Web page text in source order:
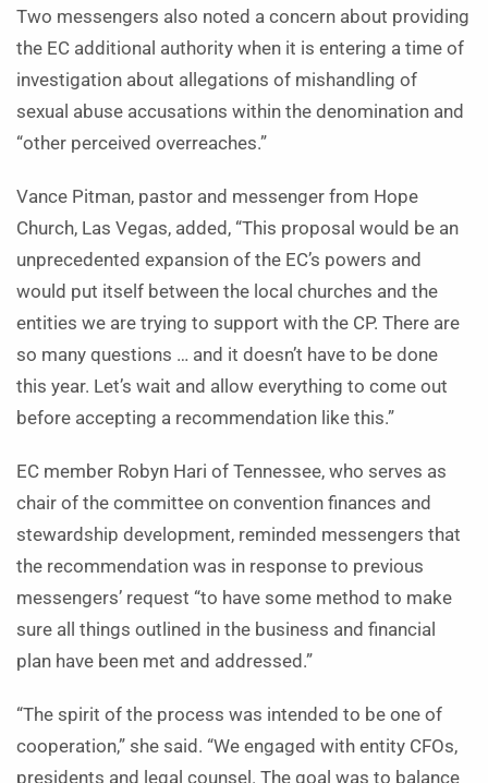
Two messengers also noted a concern about providing
the EC additional authority when it is entering a time of
investigation about allegations of mishandling of
sexual abuse accusations within the denomination and
“other perceived overreaches.”
Vance Pitman, pastor and messenger from Hope
Church, Las Vegas, added, “This proposal would be an
unprecedented expansion of the EC’s powers and
would put itself between the local churches and the
entities we are trying to support with the CP. There are
so many questions … and it doesn’t have to be done
this year. Let’s wait and allow everything to come out
before accepting a recommendation like this.”
EC member Robyn Hari of Tennessee, who serves as
chair of the committee on convention finances and
stewardship development, reminded messengers that
the recommendation was in response to previous
messengers’ request “to have some method to make
sure all things outlined in the business and financial
plan have been met and addressed.”
“The spirit of the process was intended to be one of
cooperation,” she said. “We engaged with entity CFOs,
presidents and legal counsel. The goal was to balance